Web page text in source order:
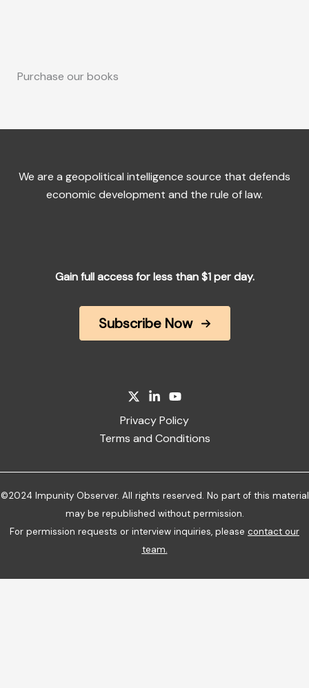
Purchase our books
We are a geopolitical intelligence source that defends
economic development and the rule of law.
Gain full access for less than $1 per day.
Subscribe Now
Privacy Policy
Terms and Conditions
©2024 Impunity Observer. All rights reserved. No part of this material
may be republished without permission.
For permission requests or interview inquiries, please contact our
team.